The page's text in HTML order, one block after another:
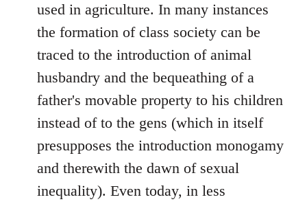
used in agriculture. In many instances
the formation of class society can be
traced to the introduction of animal
husbandry and the bequeathing of a
father's movable property to his children
instead of to the gens (which in itself
presupposes the introduction monogamy
and therewith the dawn of sexual
inequality). Even today, in less